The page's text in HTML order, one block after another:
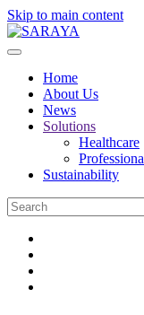
Skip to main content
Home
About Us
News
Solutions
Healthcare
Sustainability